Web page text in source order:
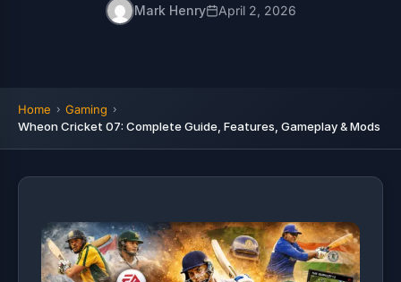
Mark Henry April 2, 2026
Home
Gaming
Wheon Cricket 07: Complete Guide, Features, Gameplay & Mods